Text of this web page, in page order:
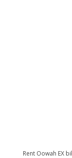
Rent Oowah EX